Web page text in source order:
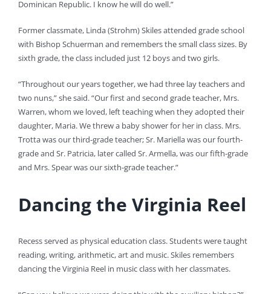
Dominican Republic. I know he will do well.”
Former classmate, Linda (Strohm) Skiles attended grade school
with Bishop Schuerman and remembers the small class sizes. By
sixth grade, the class included just 12 boys and two girls.
“Throughout our years together, we had three lay teachers and
two nuns,” she said. “Our first and second grade teacher, Mrs.
Warren, whom we loved, left teaching when they adopted their
daughter, Maria. We threw a baby shower for her in class. Mrs.
Trotta was our third-grade teacher; Sr. Mariella was our fourth-
grade and Sr. Patricia, later called Sr. Armella, was our fifth-grade
and Mrs. Spear was our sixth-grade teacher.”
Dancing the Virginia Reel
Recess served as physical education class. Students were taught
reading, writing, arithmetic, art and music. Skiles remembers
dancing the Virginia Reel in music class with her classmates.